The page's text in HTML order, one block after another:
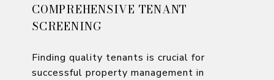
COMPREHENSIVE TENANT
SCREENING
Finding quality tenants is crucial for
successful property management in